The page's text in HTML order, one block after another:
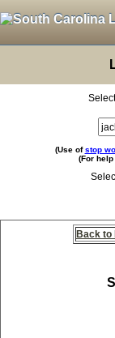
(Use ofstop
(For
Back to